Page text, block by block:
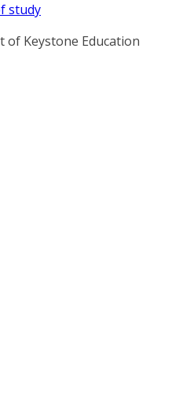
study
of Keystone Education